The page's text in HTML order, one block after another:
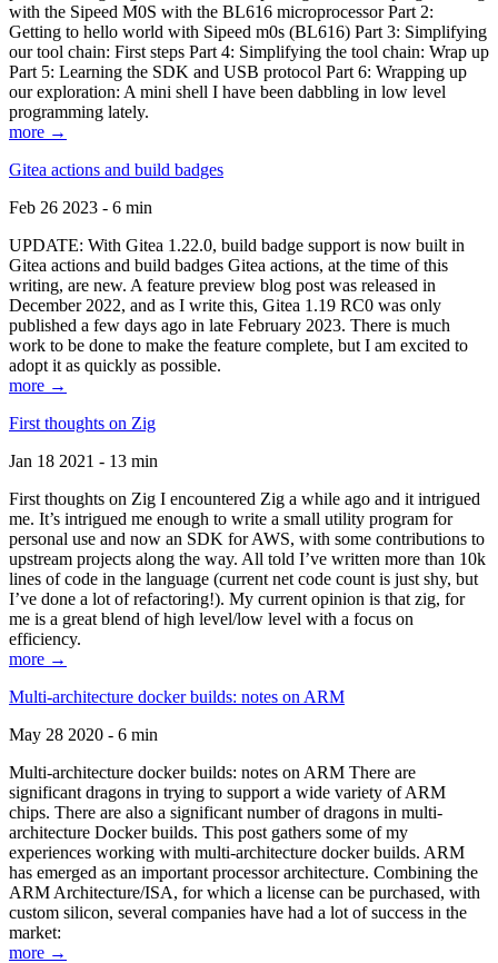
with the Sipeed M0S with the BL616 microprocessor Part 2:
Getting to hello world with Sipeed m0s (BL616) Part 3: Simplifying
our tool chain: First steps Part 4: Simplifying the tool chain: Wrap up
Part 5: Learning the SDK and USB protocol Part 6: Wrapping up
our exploration: A mini shell I have been dabbling in low level
programming lately.
more →
Gitea actions and build badges
Feb 26 2023 - 6 min
UPDATE: With Gitea 1.22.0, build badge support is now built in
Gitea actions and build badges Gitea actions, at the time of this
writing, are new. A feature preview blog post was released in
December 2022, and as I write this, Gitea 1.19 RC0 was only
published a few days ago in late February 2023. There is much
work to be done to make the feature complete, but I am excited to
adopt it as quickly as possible.
more →
First thoughts on Zig
Jan 18 2021 - 13 min
First thoughts on Zig I encountered Zig a while ago and it intrigued
me. It’s intrigued me enough to write a small utility program for
personal use and now an SDK for AWS, with some contributions to
upstream projects along the way. All told I’ve written more than 10k
lines of code in the language (current net code count is just shy, but
I’ve done a lot of refactoring!). My current opinion is that zig, for
me is a great blend of high level/low level with a focus on
efficiency.
more →
Multi-architecture docker builds: notes on ARM
May 28 2020 - 6 min
Multi-architecture docker builds: notes on ARM There are
significant dragons in trying to support a wide variety of ARM
chips. There are also a significant number of dragons in multi-
architecture Docker builds. This post gathers some of my
experiences working with multi-architecture docker builds. ARM
has emerged as an important processor architecture. Combining the
ARM Architecture/ISA, for which a license can be purchased, with
custom silicon, several companies have had a lot of success in the
market:
more →